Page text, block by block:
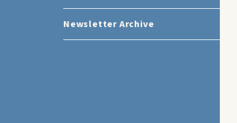
Newsletter Archive